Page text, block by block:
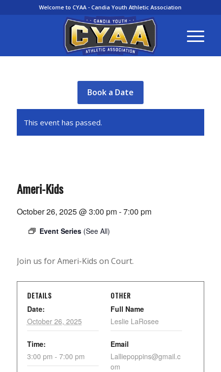
Welcome to CYAA - Candia Youth Athletic Association
Book a Date
This event has passed.
Ameri-Kids
October 26, 2025 @ 3:00 pm-7:00 pm
Event Series (See All)
Join us for Ameri-Kids on Court.
DETAILS
Date:
October 26, 2025
Time:
3:00 pm - 7:00 pm
OTHER
Full Name
Leslie LaRosee
Email
Lalliepoppins@gmail.c
om